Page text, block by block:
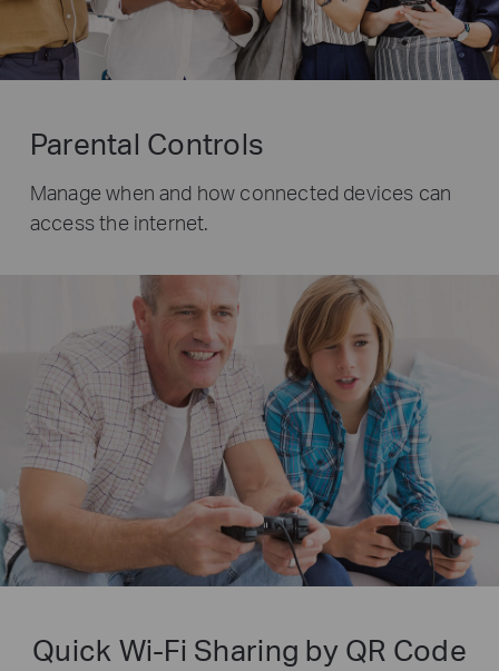
Parental Controls
Manage when and how connected devices can
access the internet.
Quick Wi-Fi Sharing by QR Code